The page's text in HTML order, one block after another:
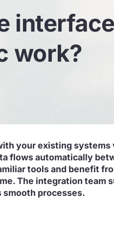
work?
your existing systems
flows automatically
tools and benefit
The integration team
smooth processes.